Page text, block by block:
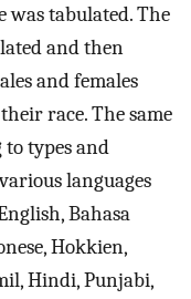
was tabulated. The
and then
and females
race. The same
types and
languages
Bahasa
Hokkien,
Hindi, Punjabi,